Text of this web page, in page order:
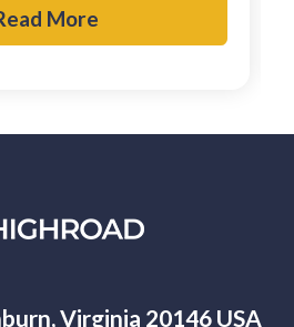
More
Virginia 20146 USA